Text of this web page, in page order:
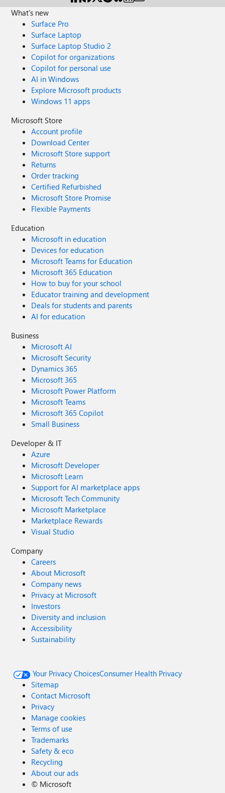
What's new
Surface Pro
Surface Laptop
Surface Laptop Studio 2
Copilot for organizations
Copilot for personal use
AI in Windows
Explore Microsoft products
Windows 11 apps
Microsoft Store
Account profile
Download Center
Microsoft Store support
Returns
Order tracking
Certified Refurbished
Microsoft Store Promise
Flexible Payments
Education
Microsoft in education
Devices for education
Microsoft Teams for Education
Microsoft 365 Education
How to buy for your school
Educator training and development
Deals for students and parents
AI for education
Business
Microsoft AI
Microsoft Security
Dynamics 365
Microsoft 365
Microsoft Power Platform
Microsoft Teams
Microsoft 365 Copilot
Small Business
Developer & IT
Azure
Microsoft Developer
Microsoft Learn
Support for AI marketplace apps
Microsoft Tech Community
Microsoft Marketplace
Marketplace Rewards
Visual Studio
Company
Careers
About Microsoft
Company news
Privacy at Microsoft
Investors
Diversity and inclusion
Accessibility
Sustainability
Your Privacy ChoicesConsumer Health Privacy
Sitemap
Contact Microsoft
Privacy
Manage cookies
Terms of use
Trademarks
Safety & eco
Recycling
About our ads
© Microsoft